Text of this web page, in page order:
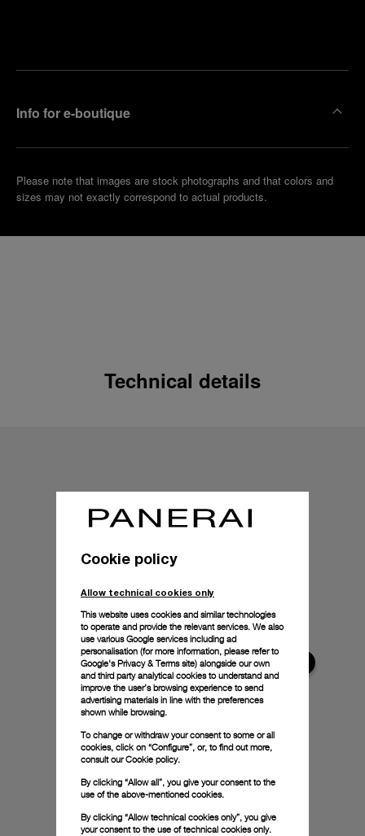
Info for e-boutique
Please note that images are stock photographs and that colors and
sizes may not exactly correspond to actual products.
Technical details
Cookie policy
Allow technical cookies only
This website uses cookies and similar technologies
to operate and provide the relevant services. We also
use various Google services including ad
personalisation (for more information, please refer to
Google's Privacy & Terms site) alongside our own
and third party analytical cookies to understand and
improve the user’s browsing experience to send
advertising materials in line with the preferences
shown while browsing.
To change or withdraw your consent to some or all
cookies, click on “Configure”, or, to find out more,
consult ourCookie policy.
By clicking “Allow all”, you give your consent to the
use of the above-mentioned cookies.
By clicking “Allow technical cookies only”, you give
your consent to the use of technical cookies only.